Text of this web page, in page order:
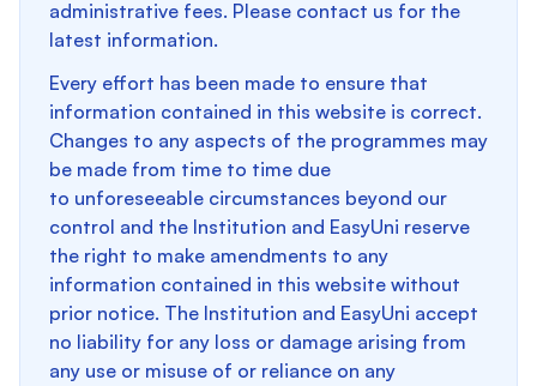
administrative fees. Please contact us for the
latest information.
Every effort has been made to ensure that
information contained in this website is correct.
Changes to any aspects of the programmes may
be made from time to time due
to unforeseeable circumstances beyond our
control and the Institution and EasyUni reserve
the right to make amendments to any
information contained in this website without
prior notice. The Institution and EasyUni accept
no liability for any loss or damage arising from
any use or misuse of or reliance on any